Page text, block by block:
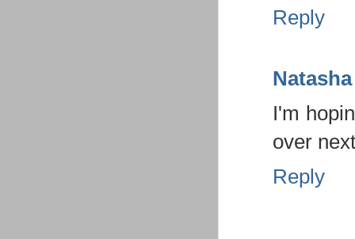
Reply
Natasha
I'm
over
Reply